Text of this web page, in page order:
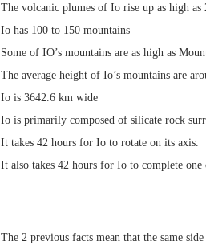
The volcanic plumes of Io rise up as high as
Io has 100 to 150 mountains
Some of IO’s mountains are as high as
The average height of Io’s mountains are
Io is 3642.6 km wide
Io is primarily composed of silicate rock
It takes 42 hours for Io to rotate on its axis.
It also takes 42 hours for Io to complete one
The 2 previous facts mean that the same